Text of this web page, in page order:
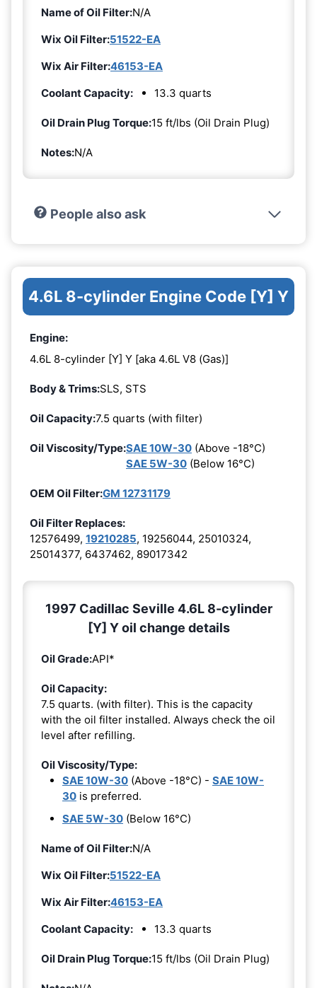
Name of Oil Filter:N/A
Wix Oil Filter:51522-EA
Wix Air Filter:46153-EA
Coolant Capacity:
13.3 quarts
Oil Drain Plug Torque:15 ft/lbs (Oil Drain Plug)
Notes:N/A
People also ask
4.6L 8-cylinder Engine Code [Y] Y
Engine:
4.6L 8-cylinder [Y] Y [aka 4.6L V8 (Gas)]
Body & Trims:SLS, STS
Oil Capacity:7.5 quarts (with filter)
Oil Viscosity/Type:SAE 10W-30 (Above -18°C)
SAE 5W-30 (Below 16°C)
OEM Oil Filter:GM 12731179
Oil Filter Replaces:
12576499, 19210285, 19256044, 25010324,
25014377, 6437462, 89017342
1997 Cadillac Seville 4.6L 8-cylinder
[Y] Y oil change details
Oil Grade:API*
Oil Capacity:
7.5 quarts. (with filter). This is the capacity
with the oil filter installed. Always check the oil
level after refilling.
Oil Viscosity/Type:
SAE 10W-30 (Above -18°C) - SAE 10W-
30 is preferred.
SAE 5W-30 (Below 16°C)
Name of Oil Filter:N/A
Wix Oil Filter:51522-EA
Wix Air Filter:46153-EA
Coolant Capacity:
13.3 quarts
Oil Drain Plug Torque:15 ft/lbs (Oil Drain Plug)